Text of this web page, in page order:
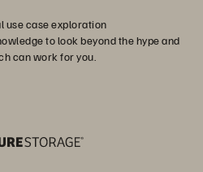
use case exploration
to look beyond the hype and
can work for you.